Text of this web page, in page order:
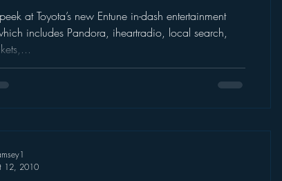
at Toyota’s new Entune in-dash entertainment
includes Pandora, iheartradio, local search,
12, 2010